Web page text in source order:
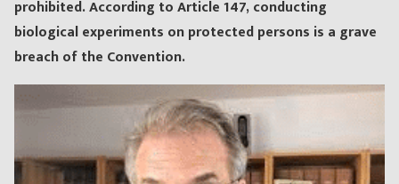
prohibited. According to Article 147, conducting
biological experiments on protected persons is a grave
breach of the Convention.